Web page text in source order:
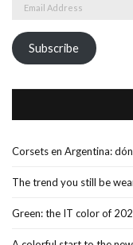
Subscribe
Corsets en Argentina:
The trend you still be
Green: the IT color of